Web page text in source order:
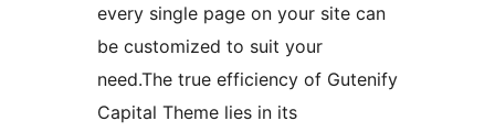
every single page on your site can
be customized to suit your
need.The true efficiency of Gutenify
Capital Theme lies in its